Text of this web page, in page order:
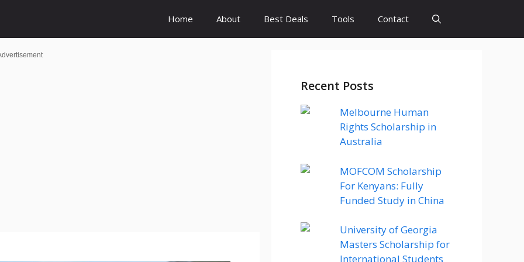
Home About Best Deals Tools Contact
Recent Posts
Melbourne Human
Rights Scholarship in
Australia
MOFCOM Scholarship
For Kenyans: Fully
Funded Study in China
University of Georgia
Masters Scholarship for
International Students